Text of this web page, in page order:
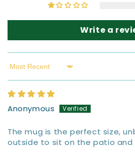
Write a
Sort by
Anonymous
The mug is the perfect size,
outside to sit on the patio and